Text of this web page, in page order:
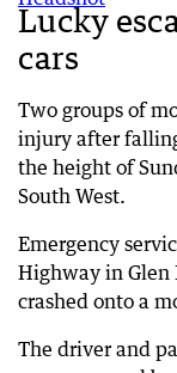
Lucky
cars
Two groups of
injury after
the height of
South West.
Emergency
Highway in Glen
crashed onto a
The driver and